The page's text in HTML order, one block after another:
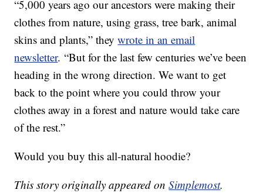
“5,000 years ago our ancestors were making their
clothes from nature, using grass, tree bark, animal
skins and plants,” theywrote in an email
newsletter. “But for the last few centuries we’ve been
heading in the wrong direction. We want to get
back to the point where you could throw your
clothes away in a forest and nature would take care
of the rest.”
Would you buy this all-natural hoodie?
This story originally appeared onSimplemost.